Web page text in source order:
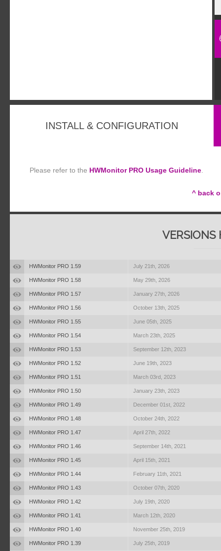
INSTALL & CONFIGURATION
Please refer to the HWMonitor PRO Usage Guideline
^ back
VERSIONS
HWMonitor PRO 1.59 July 21th, 2026
HWMonitor PRO 1.58 May 29th, 2026
HWMonitor PRO 1.57 January 27th, 2026
HWMonitor PRO 1.56 October 13th, 2025
HWMonitor PRO 1.55 June 05th, 2025
HWMonitor PRO 1.54 March 23th, 2025
HWMonitor PRO 1.53 September 12th, 2023
HWMonitor PRO 1.52 June 19th, 2023
HWMonitor PRO 1.51 March 03rd, 2023
HWMonitor PRO 1.50 January 23th, 2023
HWMonitor PRO 1.49 December 01st, 2022
HWMonitor PRO 1.48 October 24th, 2022
HWMonitor PRO 1.47 April 27th, 2022
HWMonitor PRO 1.46 September 14th, 2021
HWMonitor PRO 1.45 April 15th, 2021
HWMonitor PRO 1.44 February 11th, 2021
HWMonitor PRO 1.43 October 07th, 2020
HWMonitor PRO 1.42 July 19th, 2020
HWMonitor PRO 1.41 March 12th, 2020
HWMonitor PRO 1.40 November 25th, 2019
HWMonitor PRO 1.39 July 25th, 2019